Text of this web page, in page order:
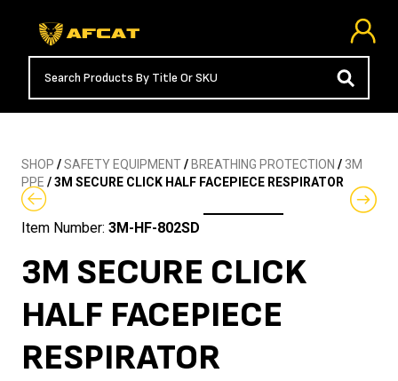
SHOP /SAFETY EQUIPMENT/ BREATHING PROTECTION / 3M
PPE / 3M SECURE CLICK HALF FACEPIECE RESPIRATOR
Item Number: 3M-HF-802SD
3M SECURE CLICK
HALF FACEPIECE
RESPIRATOR